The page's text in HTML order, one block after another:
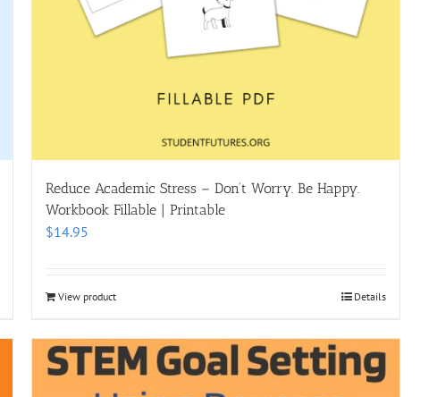
Reduce Academic Stress – Don’t Worry. Be Happy.
Workbook Fillable | Printable
$14.95
View product Details